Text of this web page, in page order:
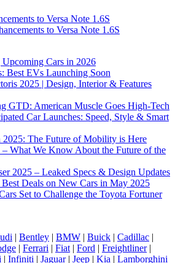
to Versa Note 1.6S
Cars in 2026
Best EVs Launching Soon
2025 | Design, Interior & Features
GTD: American Muscle Goes High-Tech
Car Launches: Speed, Style & Smart
2025: The Future of Mobility is Here
What We Know About the Future of the
2025 – Leaked Specs & Design Updates
Deals on New Cars in May 2025
Set to Challenge the Toyota Fortuner
| Bentley | BMW | Buick | Cadillac |
| Ferrari | Fiat | Ford | Freightliner|
| Infiniti | Jaguar| Jeep | Kia | Lamborghini